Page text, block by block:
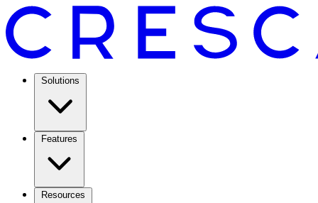
Solutions
Features
Resources